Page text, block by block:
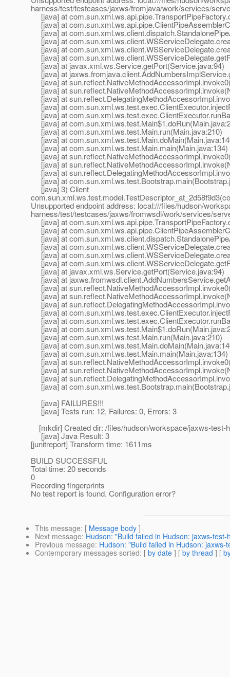
harness/test/testcases/jaxws/fromjava/work/services/
[java] at
[java] at
[java] at
[java] at
[java] at
[java] at
[java] at javax.xml.ws.Service.getPort(Service.java:94)
[java] at
[java] at
[java] at
[java] at
[java] at
[java] at
[java] at
[java] at com.sun.xml.ws.test.Main.run(Main.java:210)
[java] at
[java] at com.sun.xml.ws.test.Main.main(Main.java:134)
[java] at
[java] at
[java] at
[java] at
[java] 3) Client
Unsupported endpoint address: local:///files/hudson/
harness/test/testcases/jaxws/fromwsdl/work/services/
[java] at
[java] at
[java] at
[java] at
[java] at
[java] at
[java] at javax.xml.ws.Service.getPort(Service.java:94)
[java] at
[java] at
[java] at
[java] at
[java] at
[java] at
[java] at
[java] at com.sun.xml.ws.test.Main.run(Main.java:210)
[java] at
[java] at com.sun.xml.ws.test.Main.main(Main.java:134)
[java] at
[java] at
[java] at
[java] at
[java] FAILURES!!!
[java] Tests run: 12, Failures: 0, Errors: 3
[mkdir] Created dir: /files/hudson/workspace/jaxws-test-
[java] Java Result: 3
[junitreport] Transform time: 1611ms
BUILD SUCCESSFUL
Total time: 20 seconds
0
Recording fingerprints
No test report is found. Configuration error?
This message: [ Message body ]
Next message: Hudson: "Build failed in Hudson: jaxws-
Previous message: Hudson: "Build failed in Hudson: jaxws-
Contemporary messages sorted: [ by date ] [ by thread ] [